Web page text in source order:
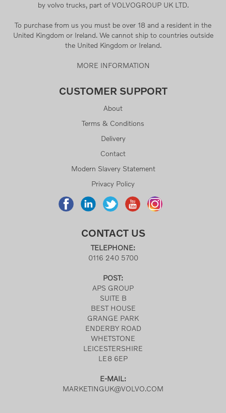
by volvo trucks, part of VOLVOGROUP UK LTD.
To purchase from us you must be over 18 and a resident in the
United Kingdom or Ireland. We cannot ship to countries outside
the United Kingdom or Ireland.
MORE INFORMATION
CUSTOMER SUPPORT
About
Terms & Conditions
Delivery
Contact
Modern Slavery Statement
Privacy Policy
CONTACT US
TELEPHONE:
0116 240 5700
POST:
APS GROUP
SUITE B
BEST HOUSE
GRANGE PARK
ENDERBY ROAD
WHETSTONE
LEICESTERSHIRE
LE8 6EP
E-MAIL:
MARKETINGUK@VOLVO.COM